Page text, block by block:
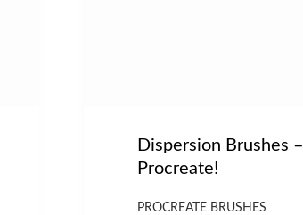
Dispersion Brushes –
Procreate!
PROCREATE BRUSHES